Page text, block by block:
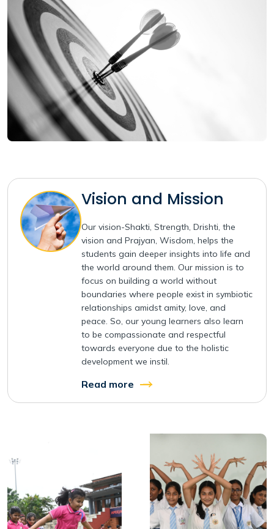
Vision and Mission
Our vision-Shakti, Strength, Drishti, the
vision and Prajyan, Wisdom, helps the
students gain deeper insights into life and
the world around them. Our mission is to
focus on building a world without
boundaries where people exist in symbiotic
relationships amidst amity, love, and
peace. So, our young learners also learn
to be compassionate and respectful
towards everyone due to the holistic
development we instil.
Read more